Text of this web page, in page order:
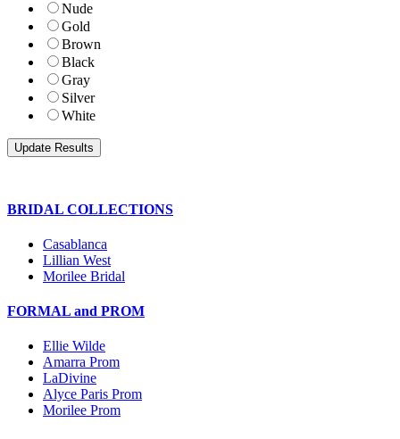
Nude
Gold
Brown
Black
Gray
Silver
White
BRIDAL COLLECTIONS
Casablanca
Lillian West
Morilee Bridal
FORMAL and PROM
Ellie Wilde
Amarra Prom
LaDivine
Alyce Paris Prom
Morilee Prom